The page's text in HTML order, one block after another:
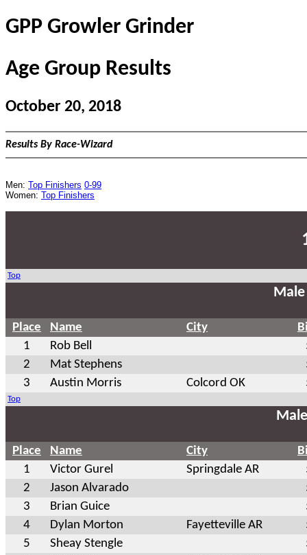
GPP Growler Grinder
Age Group Results
October 20, 2018
Results By Race-Wizard
Men: Top Finishers 0-99
Women: Top Finishers
Top
Place Name City
1
Rob Bell
2
Mat Stephens
3
Austin Morris Colcord OK
Top
Place Name City
1
Victor Gurel Springdale AR
2
Jason Alvarado
3
Brian Guice
4
Dylan Morton Fayetteville AR
5
Sheay Stengle